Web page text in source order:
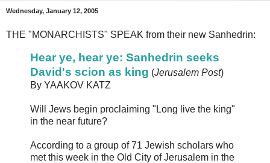
Wednesday, January 12, 2005
THE "MONARCHISTS" SPEAK from their new Sanhedrin:
Hear ye, hear ye: Sanhedrin seeks
David's scion as king (Jerusalem Post)
By YAAKOV KATZ
Will Jews begin proclaiming "Long live the king"
in the near future?
According to a group of 71 Jewish scholars who
met this week in the Old City of Jerusalem in the